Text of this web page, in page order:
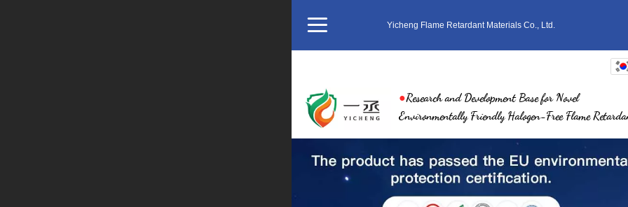
Yicheng Flame Retardant Materials Co., Ltd.
中文
English
繁体
●Research and Development Base for Novel
Environmentally Friendly Halogen-Free Flame